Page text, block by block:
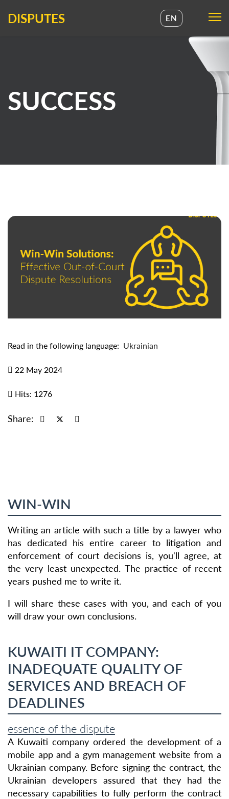
DISPUTES
EN
SUCCESS
Read in the following language: Ukrainian
22 May 2024
Hits: 1276
Share:
WIN-WIN
Writing an article with such a title by a lawyer who
has dedicated his entire career to litigation and
enforcement of court decisions is, you'll agree, at
the very least unexpected. The practice of recent
years pushed me to write it.
I will share these cases with you, and each of you
will draw your own conclusions.
KUWAITI IT COMPANY:
INADEQUATE QUALITY OF
SERVICES AND BREACH OF
DEADLINES
essence of the dispute
A Kuwaiti company ordered the development of a
mobile app and a gym management website from a
Ukrainian company. Before signing the contract, the
Ukrainian developers assured that they had the
necessary capabilities to fully perform the contract